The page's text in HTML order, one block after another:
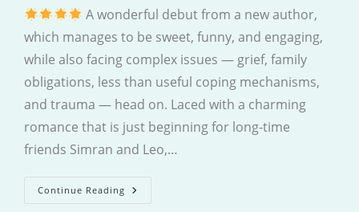
A wonderful debut from a new author,
which manages to be sweet, funny, and engaging,
while also facing complex issues — grief, family
obligations, less than useful coping mechanisms,
and trauma — head on. Laced with a charming
romance that is just beginning for long-time
friends Simran and Leo,…
Continue Reading Leave
And